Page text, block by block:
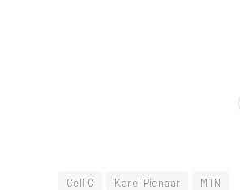
Cell C Karel Pienaar MTN